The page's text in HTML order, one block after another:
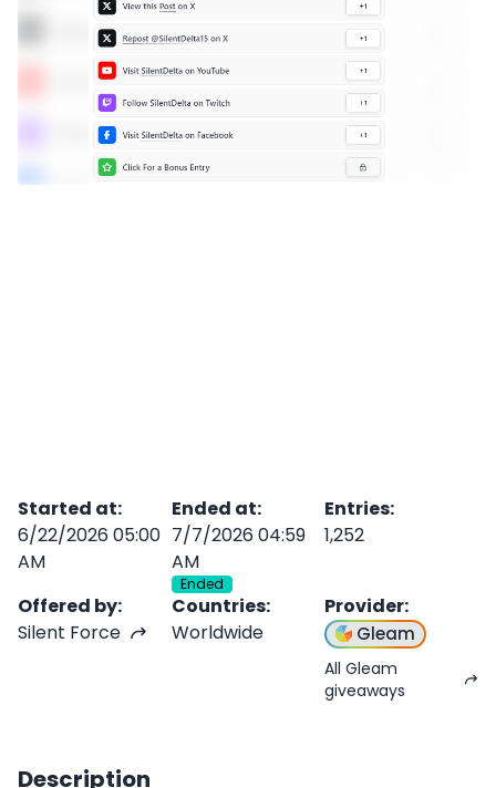
Started at:
6/22/2026 05:00
AM
Ended at:
7/7/2026 04:59
AM
Ended
Entries:
1,252
Offered by:
Silent Force
Countries:
Worldwide
Provider:
Gleam
All Gleam
giveaways
Description